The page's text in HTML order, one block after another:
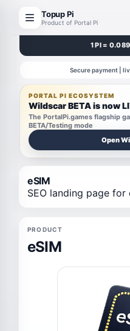
Topup Pi
Product of Portal Pi
1 PI =
Secure payment |
PORTAL PI ECOSYSTEM
Wildscar BETA is now
The PortalPi.games flagship
BETA/Testing mode
Open
eSIM
SEO landing page for
PRODUCT
eSIM